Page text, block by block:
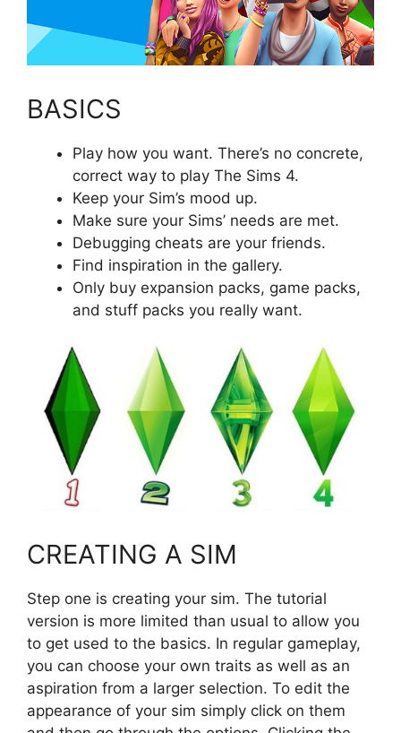
BASICS
Play how you want. There’s no concrete,
correct way to play The Sims 4.
Keep your Sim’s mood up.
Make sure your Sims’ needs are met.
Debugging cheats are your friends.
Find inspiration in the gallery.
Only buy expansion packs, game packs,
and stuff packs you really want.
CREATING A SIM
Step one is creating your sim. The tutorial
version is more limited than usual to allow you
to get used to the basics. In regular gameplay,
you can choose your own traits as well as an
aspiration from a larger selection. To edit the
appearance of your sim simply click on them